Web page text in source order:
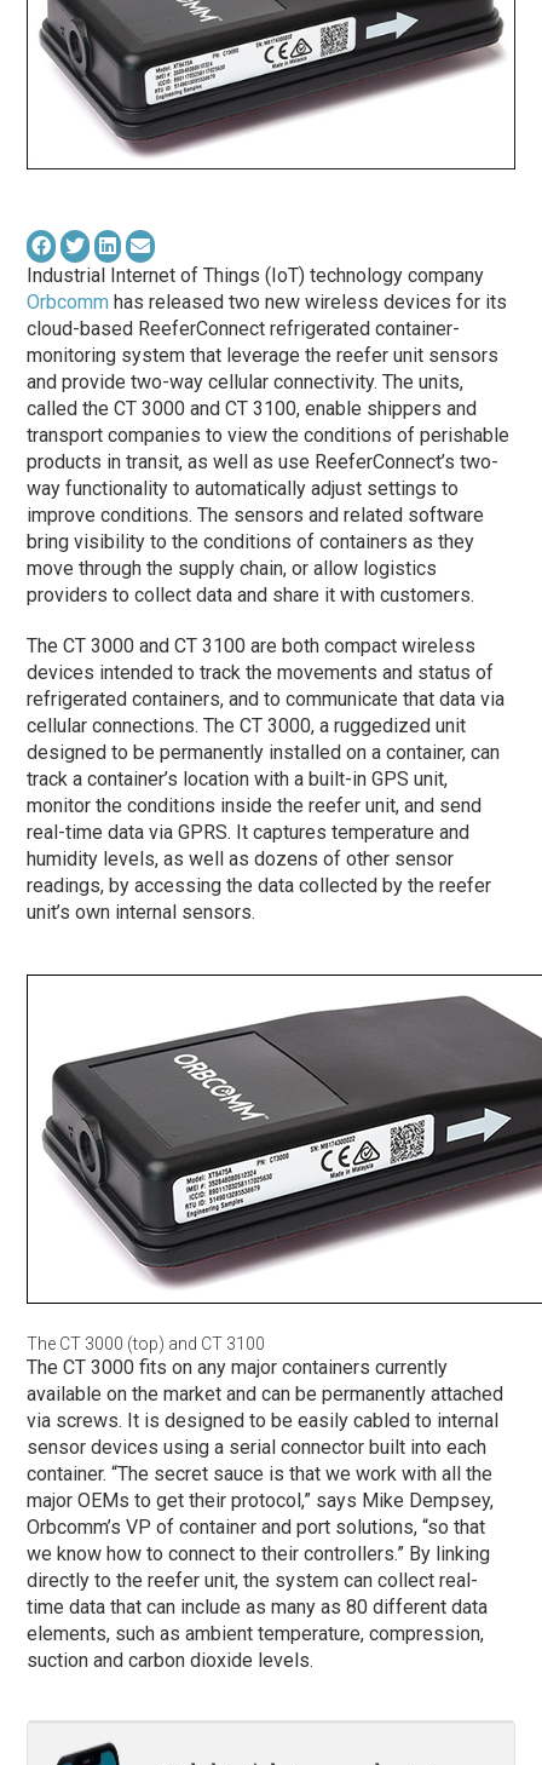
Industrial Internet of Things (IoT) technology company
Orbcomm has released two new wireless devices for its
cloud-based ReeferConnect refrigerated container-
monitoring system that leverage the reefer unit sensors
and provide two-way cellular connectivity. The units,
called the CT 3000 and CT 3100, enable shippers and
transport companies to view the conditions of perishable
products in transit, as well as use ReeferConnect’s two-
way functionality to automatically adjust settings to
improve conditions. The sensors and related software
bring visibility to the conditions of containers as they
move through the supply chain, or allow logistics
providers to collect data and share it with customers.
The CT 3000 and CT 3100 are both compact wireless
devices intended to track the movements and status of
refrigerated containers, and to communicate that data via
cellular connections. The CT 3000, a ruggedized unit
designed to be permanently installed on a container, can
track a container’s location with a built-in GPS unit,
monitor the conditions inside the reefer unit, and send
real-time data via GPRS. It captures temperature and
humidity levels, as well as dozens of other sensor
readings, by accessing the data collected by the reefer
unit’s own internal sensors.
The CT 3000 (top) and CT 3100
The CT 3000 fits on any major containers currently
available on the market and can be permanently attached
via screws. It is designed to be easily cabled to internal
sensor devices using a serial connector built into each
container. “The secret sauce is that we work with all the
major OEMs to get their protocol,” says Mike Dempsey,
Orbcomm’s VP of container and port solutions, “so that
we know how to connect to their controllers.” By linking
directly to the reefer unit, the system can collect real-
time data that can include as many as 80 different data
elements, such as ambient temperature, compression,
suction and carbon dioxide levels.